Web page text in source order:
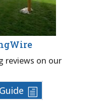
reviews on our